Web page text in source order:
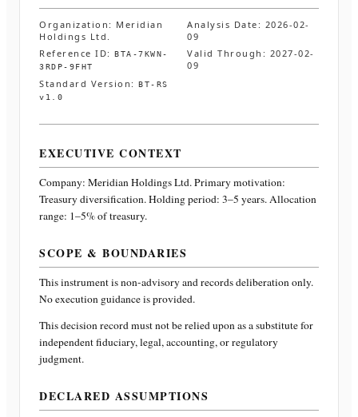
Organization: Meridian
Holdings Ltd.
Analysis Date: 2026-02-
09
Reference ID:
BTA-7KWN-
3RDP-9FHT
Valid Through: 2027-02-
09
Standard Version:
BT-RS
v1.0
EXECUTIVE CONTEXT
Company: Meridian Holdings Ltd.Primary motivation:
Treasury diversification. Holding period: 3–5 years. Allocation
range: 1–5% of treasury.
SCOPE & BOUNDARIES
This instrument is non-advisory and records deliberation only.
No execution guidance is provided.
This decision record must not be relied upon as a substitute for
independent fiduciary, legal, accounting, or regulatory
judgment.
DECLARED ASSUMPTIONS